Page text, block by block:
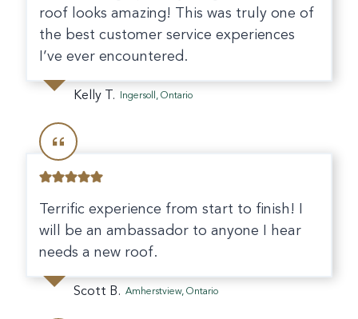
roof looks amazing! This was truly one of
the best customer service experiences
I’ve ever encountered.
Kelly T. Ingersoll, Ontario
Terrific experience from start to finish! I
will be an ambassador to anyone I hear
needs a new roof.
Scott B. Amherstview, Ontario